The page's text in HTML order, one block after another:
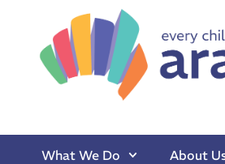
What We Do About